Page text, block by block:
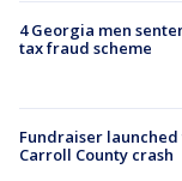
4 Georgia men
tax fraud scheme
Fundraiser
Carroll County crash